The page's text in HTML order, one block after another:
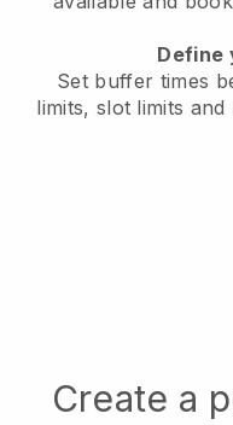
Define
Set buffer times
limits, slot limits
Create a